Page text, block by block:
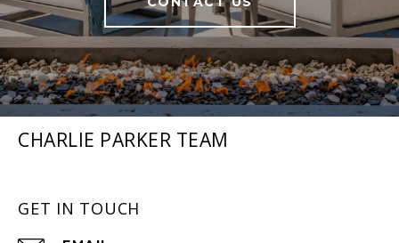
CHARLIE PARKER TEAM
GET IN TOUCH